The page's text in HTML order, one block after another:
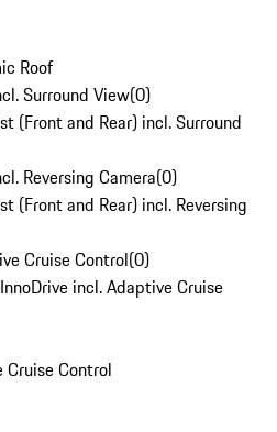
Roof
Surround View(0)
(Front and Rear) incl. Surround
Reversing Camera(0)
(Front and Rear) incl. Reversing
Cruise Control(0)
incl. Adaptive Cruise
Control